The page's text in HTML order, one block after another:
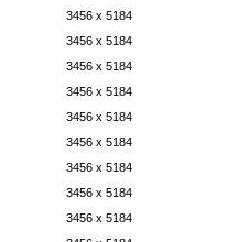
3456 x 5184
3456 x 5184
3456 x 5184
3456 x 5184
3456 x 5184
3456 x 5184
3456 x 5184
3456 x 5184
3456 x 5184